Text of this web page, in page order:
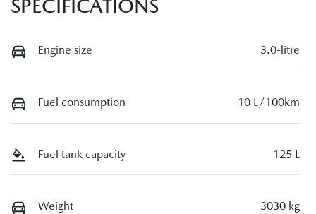
SPECIFICATIONS
Engine size 3.0-litre
Fuel consumption 10 L/100km
Fuel tank capacity 125 L
Weight 3030 kg